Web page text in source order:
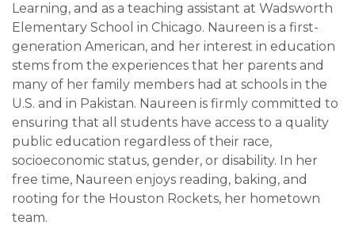
Learning, and as a teaching assistant at Wadsworth
Elementary School in Chicago. Naureen is a first-
generation American, and her interest in education
stems from the experiences that her parents and
many of her family members had at schools in the
U.S. and in Pakistan. Naureen is firmly committed to
ensuring that all students have access to a quality
public education regardless of their race,
socioeconomic status, gender, or disability. In her
free time, Naureen enjoys reading, baking, and
rooting for the Houston Rockets, her hometown
team.